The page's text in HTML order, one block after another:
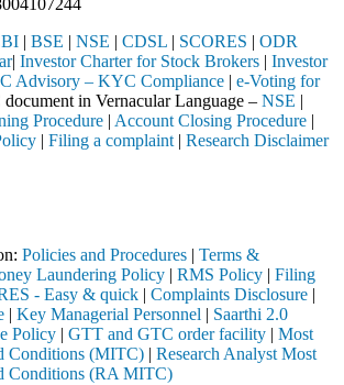
| BSE | NSE | CDSL | SCORES | ODR
| Investor Charter for Stock Brokers | Investor
Advisory – KYC Compliance | e-Voting for
in Vernacular Language – NSE |
Procedure | Account Closing Procedure |
| Filing a complaint| Research Disclaimer
Policies and Procedures | Terms &
Laundering Policy | RMS Policy | Filing
- Easy & quick | Complaints Disclosure |
| Key Managerial Personnel | Saarthi 2.0
Policy | GTT and GTC order facility | Most
Conditions (MITC) | Research Analyst Most
Conditions (RA MITC)